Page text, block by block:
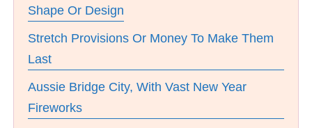
Shape Or Design
Stretch Provisions Or Money To Make Them
Last
Aussie Bridge City, With Vast New Year
Fireworks